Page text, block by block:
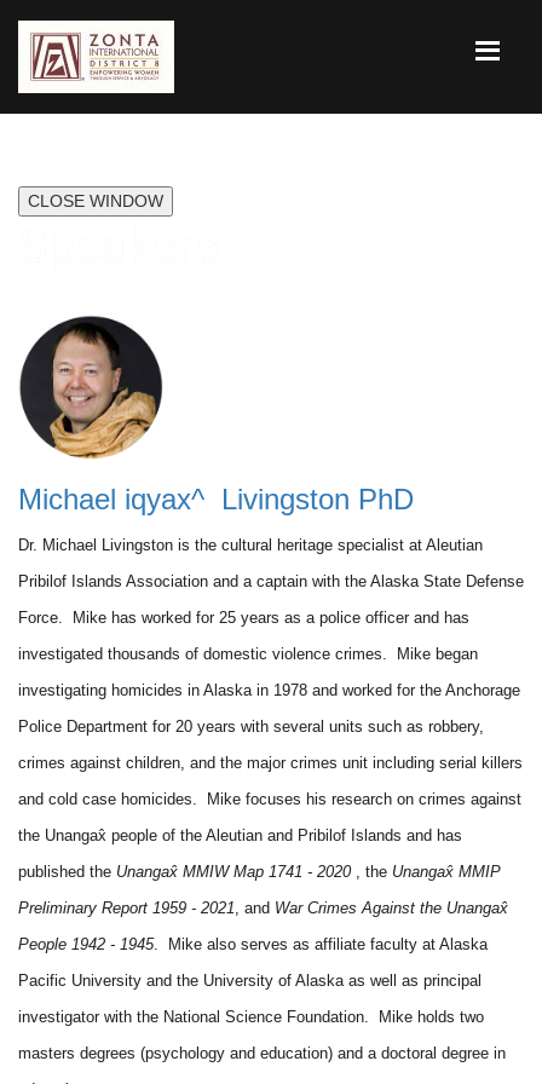
CLOSE WINDOW
Michael iqyax^ Livingston PhD
Dr. Michael Livingston is the cultural heritage specialist at Aleutian
Pribilof Islands Association and a captain with the Alaska State Defense
Force. Mike has worked for 25 years as a police officer and has
investigated thousands of domestic violence crimes. Mike began
investigating homicides in Alaska in 1978 and worked for the Anchorage
Police Department for 20 years with several units such as robbery,
crimes against children, and the major crimes unit including serial killers
and cold case homicides. Mike focuses his research on crimes against
the Unangax̂ people of the Aleutian and Pribilof Islands and has
published the Unangax̂ MMIW Map 1741 - 2020, the Unangax̂ MMIP
Preliminary Report 1959 - 2021 , and War Crimes Against the Unangax̂
People 1942 - 1945. Mike also serves as affiliate faculty at Alaska
Pacific University and the University of Alaska as well as principal
investigator with the National Science Foundation. Mike holds two
masters degrees (psychology and education) and a doctoral degree in